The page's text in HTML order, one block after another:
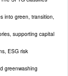
into green, transition,
supporting capital
ESG risk
greenwashing